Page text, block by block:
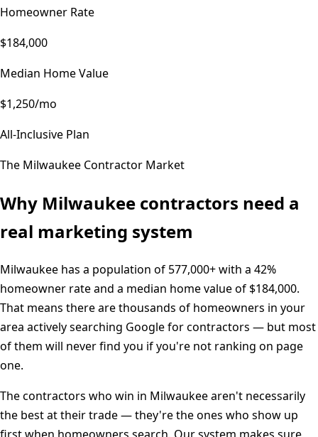
Homeowner Rate
$184,000
Median Home Value
$1,250/mo
All-Inclusive Plan
The Milwaukee Contractor Market
Why Milwaukee contractors need a
real marketing system
Milwaukee has a population of 577,000+with a 42%
homeowner rate and a median home value of $184,000.
That means there are thousands of homeowners in your
area actively searching Google for contractors — but most
of them will never find you if you're not ranking on page
one.
The contractors who win in Milwaukeearen't necessarily
the best at their trade — they're the ones who show up